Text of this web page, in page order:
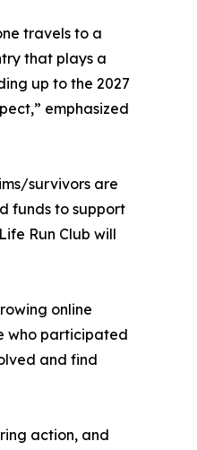
travels to a
that plays a
up to the 2027
emphasized
survivors are
funds to support
Run Club will
online
who participated
and find
action, and